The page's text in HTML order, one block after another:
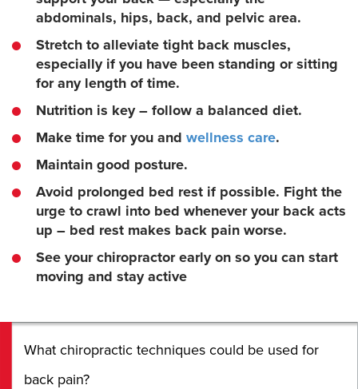
abdominals, hips, back, and pelvic area.
Stretch to alleviate tight back muscles,
especially if you have been standing or sitting
for any length of time.
Nutrition is key – follow a balanced diet.
Make time for you and wellness care.
Maintain good posture.
Avoid prolonged bed rest if possible. Fight the
urge to crawl into bed whenever your back acts
up – bed rest makes back pain worse.
See your chiropractor early on so you can start
moving and stay active
What chiropractic techniques could be used for
back pain?